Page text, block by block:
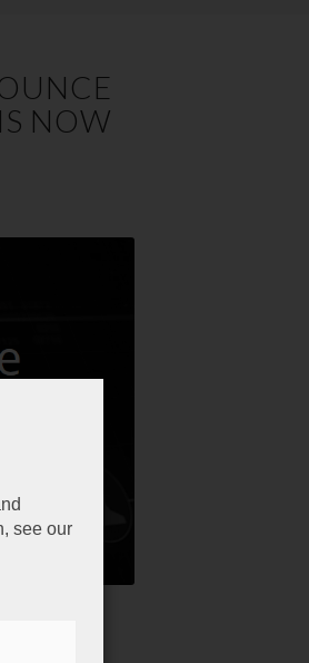
NOW
see our